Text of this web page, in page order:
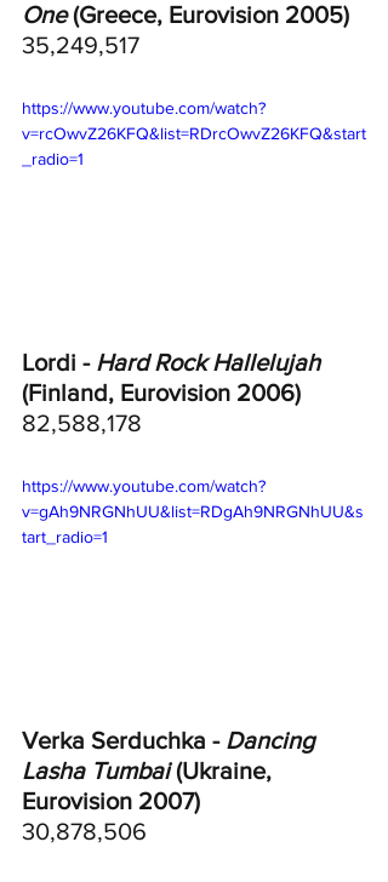
One (Greece, Eurovision 2005)
35,249,517
https://www.youtube.com/watch?
v=rcOwvZ26KFQ&list=RDrcOwvZ26KFQ&start
_radio=1
Lordi - Hard Rock Hallelujah
82,588,178
https://www.youtube.com/watch?
v=gAh9NRGNhUU&list=RDgAh9NRGNhUU&s
tart_radio=1
Verka Serduchka - Dancing
Lasha Tumbai (Ukraine,
Eurovision 2007)
30,878,506